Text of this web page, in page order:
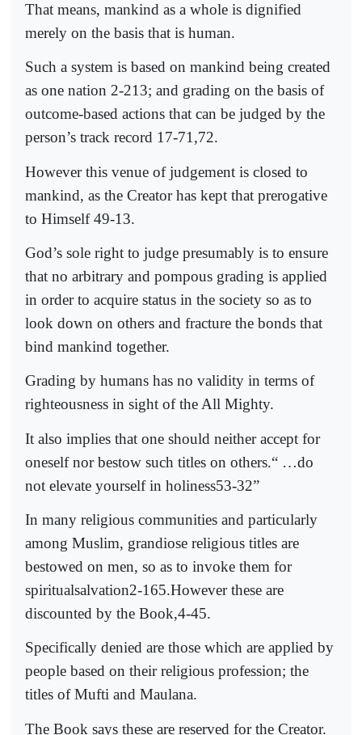
That means, mankind as a whole is dignified
merely on the basis that is human.
Such a system is based on mankind being created
as one nation 2-213; and grading on the basis of
outcome-based actions that can be judged by the
person’s track record 17-71,72.
However this venue of judgement is closed to
mankind, as the Creator has kept that prerogative
to Himself 49-13.
God’s sole right to judge presumably is to ensure
that no arbitrary and pompous grading is applied
in order to acquire status in the society so as to
look down on others and fracture the bonds that
bind mankind together.
Grading by humans has no validity in terms of
righteousness in sight of the All Mighty.
It also implies that one should neither accept for
oneself nor bestow such titles on others.“ …do
not elevate yourself in holiness53-32”
In many religious communities and particularly
among Muslim, grandiose religious titles are
bestowed on men, so as to invoke them for
spiritualsalvation2-165.However these are
discounted by the Book,4-45.
Specifically denied are those which are applied by
people based on their religious profession; the
titles of Mufti and Maulana.
The Book says these are reserved for the Creator.